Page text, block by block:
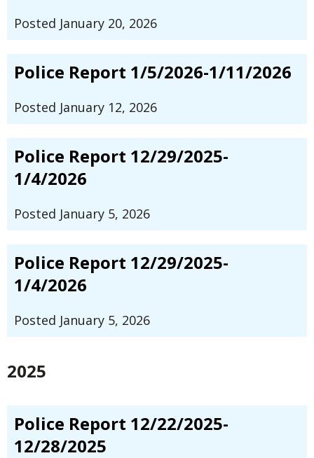
Posted January 20, 2026
Police Report 1/5/2026-1/11/2026
Posted January 12, 2026
Police Report 12/29/2025-
1/4/2026
Posted January 5, 2026
Police Report 12/29/2025-
1/4/2026
Posted January 5, 2026
2025
Police Report 12/22/2025-
12/28/2025